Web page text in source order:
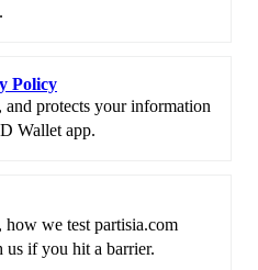
Policy
and protects your information
Wallet app.
we test partisia.com
us if you hit a barrier.